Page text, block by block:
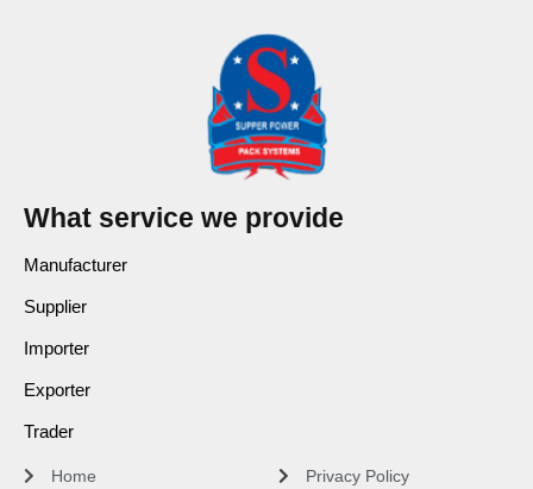
What service we provide
Manufacturer
Supplier
Importer
Exporter
Trader
Home
Privacy Policy